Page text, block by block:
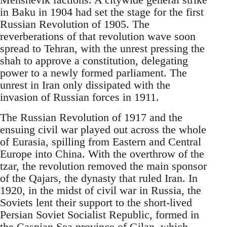
in Baku in 1904 had set the stage for the first
Russian Revolution of 1905. The
reverberations of that revolution wave soon
spread to Tehran, with the unrest pressing the
shah to approve a constitution, delegating
power to a newly formed parliament. The
unrest in Iran only dissipated with the
invasion of Russian forces in 1911.
The Russian Revolution of 1917 and the
ensuing civil war played out across the whole
of Eurasia, spilling from Eastern and Central
Europe into China. With the overthrow of the
tzar, the revolution removed the main sponsor
of the Qajars, the dynasty that ruled Iran. In
1920, in the midst of civil war in Russia, the
Soviets lent their support to the short-lived
Persian Soviet Socialist Republic, formed in